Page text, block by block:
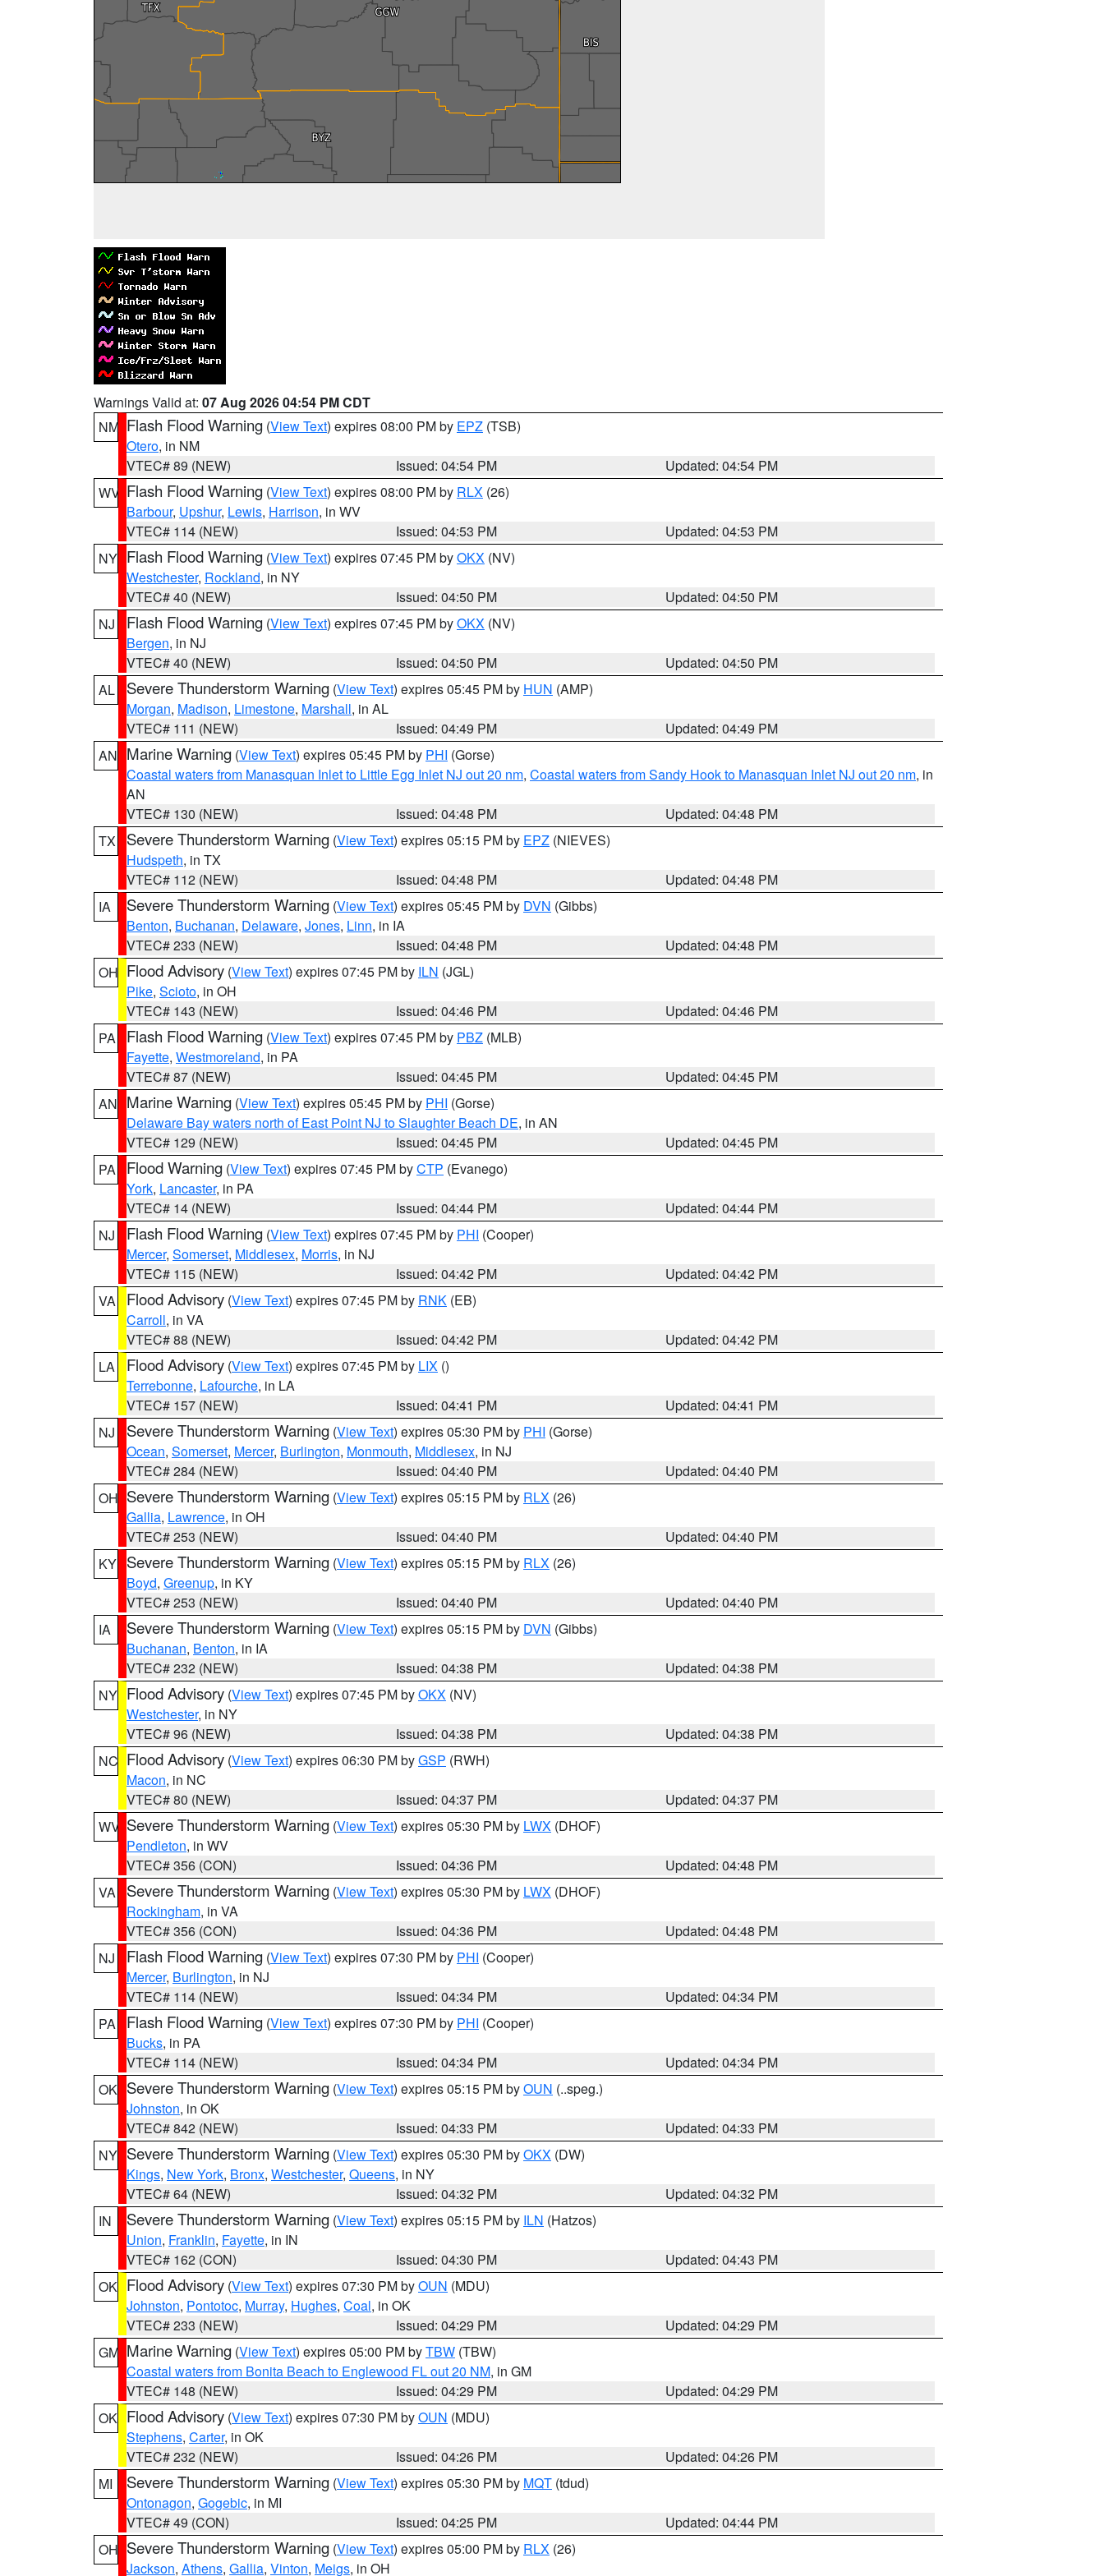
Warnings Valid at: 07 Aug 2026 04:54 PM CDT
NM Flash Flood Warning (View Text) expires 08:00 PM by EPZ (TSB)
Otero, in NM
VTEC# 89 (NEW)
Issued: 04:54 PM
Updated: 04:54 PM
WV Flash Flood Warning (View Text) expires 08:00 PM by RLX (26)
Barbour, Upshur, Lewis, Harrison, in WV
VTEC# 114 (NEW)
Issued: 04:53 PM
Updated: 04:53 PM
NY Flash Flood Warning (View Text) expires 07:45 PM byOKX (NV)
Westchester, Rockland, in NY
VTEC# 40 (NEW)
Issued: 04:50 PM
Updated: 04:50 PM
NJ
Flash Flood Warning (View Text) expires 07:45 PM byOKX (NV)
Bergen, in NJ
VTEC# 40 (NEW)
Issued: 04:50 PM
Updated: 04:50 PM
AL
Severe Thunderstorm Warning (View Text) expires 05:45 PM by HUN (AMP)
Morgan, Madison, Limestone, Marshall, in AL
VTEC# 111 (NEW)
Issued: 04:49 PM
Updated: 04:49 PM
AN Marine Warning (View Text) expires 05:45 PM by PHI (Gorse)
Coastal waters from Manasquan Inlet to Little Egg Inlet NJ out 20 nm, Coastal waters from Sandy Hook to Manasquan Inlet NJ out 20 nm, in
AN
VTEC# 130 (NEW)
Issued: 04:48 PM
Updated: 04:48 PM
TX
Severe Thunderstorm Warning (View Text) expires 05:15 PM by EPZ (NIEVES)
Hudspeth, in TX
VTEC# 112 (NEW)
Issued: 04:48 PM
Updated: 04:48 PM
IA
Severe Thunderstorm Warning (View Text) expires 05:45 PM by DVN (Gibbs)
Benton, Buchanan, Delaware, Jones, Linn, in IA
VTEC# 233 (NEW)
Issued: 04:48 PM
Updated: 04:48 PM
OH Flood Advisory (View Text) expires 07:45 PM by ILN (JGL)
Pike, Scioto, in OH
VTEC# 143 (NEW)
Issued: 04:46 PM
Updated: 04:46 PM
PA
Flash Flood Warning (View Text) expires 07:45 PM by PBZ (MLB)
Fayette, Westmoreland, in PA
VTEC# 87 (NEW)
Issued: 04:45 PM
Updated: 04:45 PM
AN Marine Warning (View Text) expires 05:45 PM by PHI (Gorse)
Delaware Bay waters north of East Point NJ to Slaughter Beach DE, in AN
VTEC# 129 (NEW)
Issued: 04:45 PM
Updated: 04:45 PM
PA
Flood Warning (View Text) expires 07:45 PM byCTP (Evanego)
York, Lancaster, in PA
VTEC# 14 (NEW)
Issued: 04:44 PM
Updated: 04:44 PM
NJ
Flash Flood Warning (View Text) expires 07:45 PM by PHI (Cooper)
Mercer, Somerset, Middlesex, Morris, in NJ
VTEC# 115 (NEW)
Issued: 04:42 PM
Updated: 04:42 PM
VA
Flood Advisory (View Text) expires 07:45 PM by RNK (EB)
Carroll, in VA
VTEC# 88 (NEW)
Issued: 04:42 PM
Updated: 04:42 PM
LA
Flood Advisory (View Text) expires 07:45 PM by LIX ()
Terrebonne, Lafourche, in LA
VTEC# 157 (NEW)
Issued: 04:41 PM
Updated: 04:41 PM
NJ
Severe Thunderstorm Warning (View Text) expires 05:30 PM by PHI (Gorse)
Ocean, Somerset, Mercer, Burlington, Monmouth, Middlesex, in NJ
VTEC# 284 (NEW)
Issued: 04:40 PM
Updated: 04:40 PM
OH Severe Thunderstorm Warning (View Text) expires 05:15 PM by RLX (26)
Gallia, Lawrence, in OH
VTEC# 253 (NEW)
Issued: 04:40 PM
Updated: 04:40 PM
KY Severe Thunderstorm Warning (View Text) expires 05:15 PM by RLX (26)
Boyd, Greenup, in KY
VTEC# 253 (NEW)
Issued: 04:40 PM
Updated: 04:40 PM
IA
Severe Thunderstorm Warning (View Text) expires 05:15 PM by DVN (Gibbs)
Buchanan, Benton, in IA
VTEC# 232 (NEW)
Issued: 04:38 PM
Updated: 04:38 PM
NY Flood Advisory (View Text) expires 07:45 PM byOKX (NV)
Westchester, in NY
VTEC# 96 (NEW)
Issued: 04:38 PM
Updated: 04:38 PM
NC Flood Advisory (View Text) expires 06:30 PM byGSP (RWH)
Macon, in NC
VTEC# 80 (NEW)
Issued: 04:37 PM
Updated: 04:37 PM
WV Severe Thunderstorm Warning (View Text) expires 05:30 PM by LWX (DHOF)
Pendleton, in WV
VTEC# 356 (CON)
Issued: 04:36 PM
Updated: 04:48 PM
VA
Severe Thunderstorm Warning (View Text) expires 05:30 PM by LWX (DHOF)
Rockingham, in VA
VTEC# 356 (CON)
Issued: 04:36 PM
Updated: 04:48 PM
NJ
Flash Flood Warning (View Text) expires 07:30 PM by PHI (Cooper)
Mercer, Burlington, in NJ
VTEC# 114 (NEW)
Issued: 04:34 PM
Updated: 04:34 PM
PA
Flash Flood Warning (View Text) expires 07:30 PM by PHI (Cooper)
Bucks, in PA
VTEC# 114 (NEW)
Issued: 04:34 PM
Updated: 04:34 PM
OK Severe Thunderstorm Warning (View Text) expires 05:15 PM byOUN (..speg.)
Johnston, in OK
VTEC# 842 (NEW)
Issued: 04:33 PM
Updated: 04:33 PM
NY Severe Thunderstorm Warning (View Text) expires 05:30 PM byOKX (DW)
Kings, New York, Bronx, Westchester, Queens, in NY
VTEC# 64 (NEW)
Issued: 04:32 PM
Updated: 04:32 PM
IN
Severe Thunderstorm Warning (View Text) expires 05:15 PM by ILN (Hatzos)
Union, Franklin, Fayette, in IN
VTEC# 162 (CON)
Issued: 04:30 PM
Updated: 04:43 PM
OK Flood Advisory (View Text) expires 07:30 PM byOUN (MDU)
Johnston, Pontotoc, Murray, Hughes, Coal, in OK
VTEC# 233 (NEW)
Issued: 04:29 PM
Updated: 04:29 PM
GM Marine Warning (View Text) expires 05:00 PM byTBW (TBW)
Coastal waters from Bonita Beach to Englewood FL out 20 NM, in GM
VTEC# 148 (NEW)
Issued: 04:29 PM
Updated: 04:29 PM
OK Flood Advisory (View Text) expires 07:30 PM byOUN (MDU)
Stephens, Carter, in OK
VTEC# 232 (NEW)
Issued: 04:26 PM
Updated: 04:26 PM
MI
Severe Thunderstorm Warning (View Text) expires 05:30 PM by MQT (tdud)
Ontonagon, Gogebic, in MI
VTEC# 49 (CON)
Issued: 04:25 PM
Updated: 04:44 PM
OH Severe Thunderstorm Warning (View Text) expires 05:00 PM by RLX (26)
Jackson, Athens, Gallia, Vinton, Meigs, in OH